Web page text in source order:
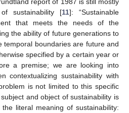
sustainability [11]: “Sustainable
that meets the needs of the
the ability of future generations to
temporal boundaries are future and
specified by a certain year or
a premise; we are looking into
contextualizing sustainability with
is not limited to this specific
and object of sustainability is
literal meaning of sustainability: